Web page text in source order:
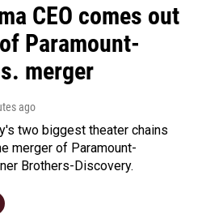
CEO comes out
Paramount-
merger
ago
two biggest theater chains
merger of Paramount-
Brothers-Discovery.